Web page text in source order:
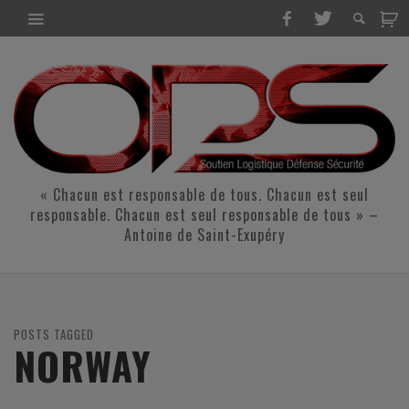
« Chacun est responsable de tous. Chacun est seul
responsable. Chacun est seul responsable de tous » –
Antoine de Saint-Exupéry
POSTS TAGGED
NORWAY